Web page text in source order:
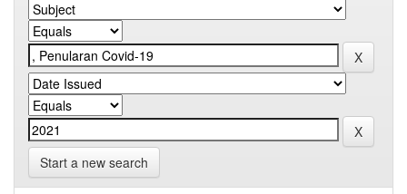
Start a new search